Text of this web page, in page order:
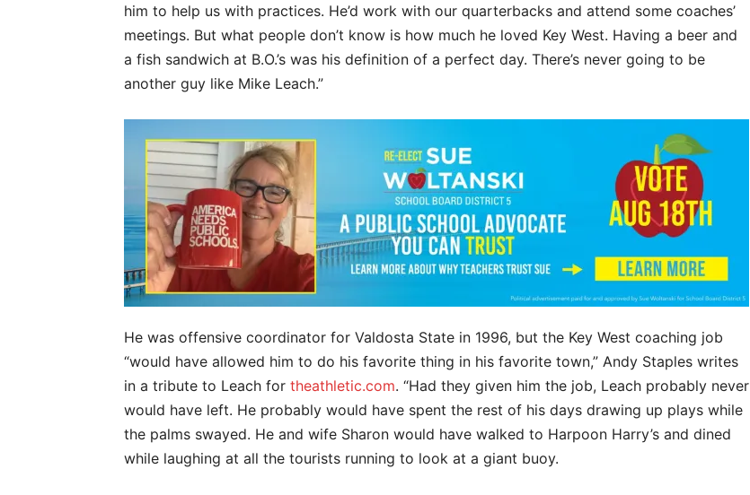
him to help us with practices. He’d work with our quarterbacks and attend some coaches’
meetings. But what people don’t know is how much he loved Key West. Having a beer and
a fish sandwich at B.O.’s was his definition of a perfect day. There’s never going to be
another guy like Mike Leach.”
He was offensive coordinator for Valdosta State in 1996, but the Key West coaching job
“would have allowed him to do his favorite thing in his favorite town,” Andy Staples writes
in a tribute to Leach for theathletic.com. “Had they given him the job, Leach probably never
would have left. He probably would have spent the rest of his days drawing up plays while
the palms swayed. He and wife Sharon would have walked to Harpoon Harry’s and dined
while laughing at all the tourists running to look at a giant buoy.